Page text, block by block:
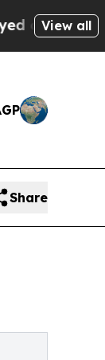
HistoricView all
Share